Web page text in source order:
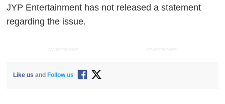
JYP Entertainment has not released a statement
regarding the issue.
ADVERTISEMENT ADVERTISEMENT
Like us and Follow us